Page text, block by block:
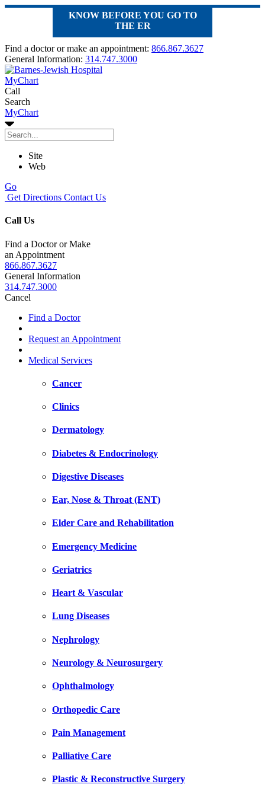
KNOW BEFORE YOU GO TO
THE ER
Find a doctor or make an appointment: 866.867.3627
General Information: 314.747.3000
MyChart
Call
Search
MyChart
Site
Web
Go
Get Directions Contact Us
Call Us
Find a Doctor or Make
an Appointment
866.867.3627
General Information
314.747.3000
Cancel
Find a Doctor
Request an Appointment
Medical Services
Cancer
Clinics
Dermatology
Diabetes & Endocrinology
Digestive Diseases
Ear, Nose & Throat (ENT)
Elder Care and Rehabilitation
Emergency Medicine
Geriatrics
Heart & Vascular
Lung Diseases
Nephrology
Neurology & Neurosurgery
Ophthalmology
Orthopedic Care
Pain Management
Palliative Care
Plastic & Reconstructive Surgery